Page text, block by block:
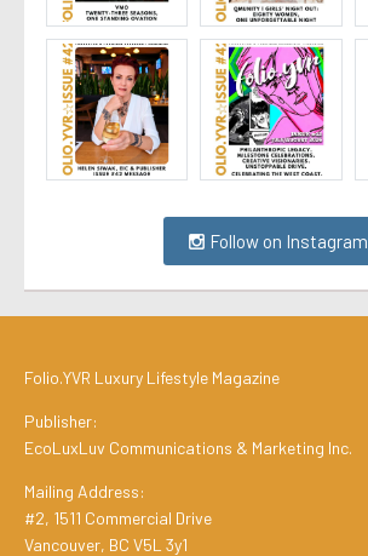
Follow on Instagram
Folio.YVR Luxury Lifestyle Magazine
Publisher:
EcoLuxLuv Communications & Marketing Inc.
Mailing Address:
#2, 1511 Commercial Drive
Vancouver, BC V5L 3y1